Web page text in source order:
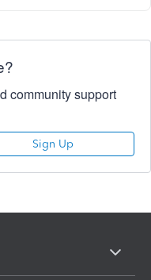
community support
Sign Up